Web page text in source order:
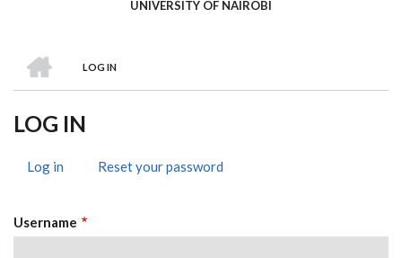
UNIVERSITY OF NAIROBI
BREADCRUMB
LOG IN
LOG IN
TABS
Log in (activeReset your password
Username